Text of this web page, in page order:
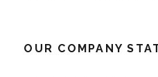
OUR COMPANY